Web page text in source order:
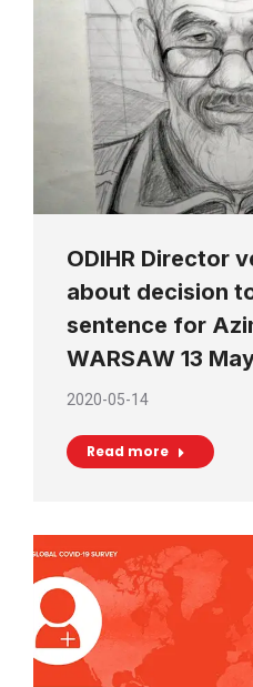
ODIHR Director
about decision
sentence for
WARSAW 13
2020-05-14
Read more